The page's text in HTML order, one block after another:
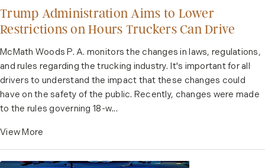
Trump Administration Aims to Lower
Restrictions on Hours Truckers Can Drive
McMath Woods P. A. monitors the changes in laws, regulations,
and rules regarding the trucking industry. It's important for all
drivers to understand the impact that these changes could
have on the safety of the public. Recently, changes were made
to the rules governing 18-w...
View More